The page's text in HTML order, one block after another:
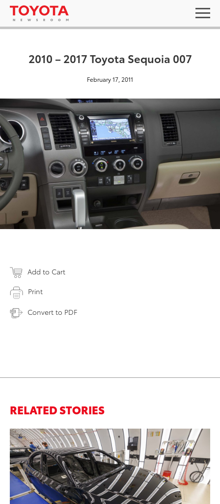
2010 – 2017 Toyota Sequoia 007
February 17, 2011
Add to Cart
Print
Convert to PDF
RELATED STORIES